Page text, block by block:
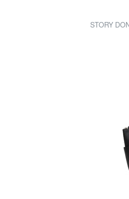
STORY